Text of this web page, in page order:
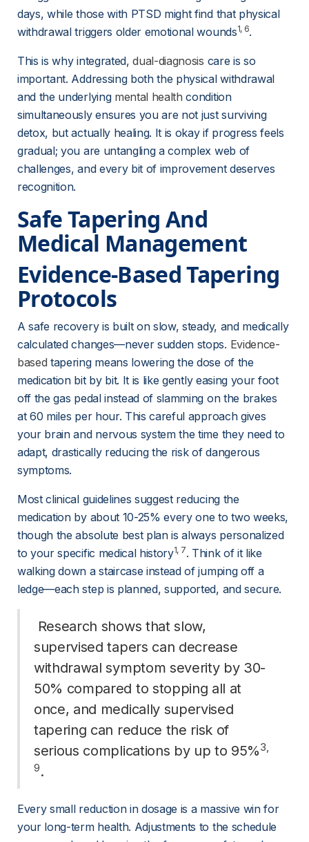
days, while those with PTSD might find that physical
withdrawal triggers older emotional wounds1, 6.
This is why integrated, dual-diagnosis care is so
important. Addressing both the physical withdrawal
and the underlying mental health condition
simultaneously ensures you are not just surviving
detox, but actually healing. It is okay if progress feels
gradual; you are untangling a complex web of
challenges, and every bit of improvement deserves
recognition.
Safe Tapering And
Medical Management
Evidence-Based Tapering
Protocols
A safe recovery is built on slow, steady, and medically
calculated changes—never sudden stops. Evidence-
based tapering means lowering the dose of the
medication bit by bit. It is like gently easing your foot
off the gas pedal instead of slamming on the brakes
at 60 miles per hour. This careful approach gives
your brain and nervous system the time they need to
adapt, drastically reducing the risk of dangerous
symptoms.
Most clinical guidelines suggest reducing the
medication by about 10-25% every one to two weeks,
though the absolute best plan is always personalized
to your specific medical history1, 7. Think of it like
walking down a staircase instead of jumping off a
ledge—each step is planned, supported, and secure.
supervised tapers can decrease
withdrawal symptom severity by 30-
50% compared to stopping all at
once, and medically supervised
tapering can reduce the risk of
serious complications by up to 95%3
9.
Every small reduction in dosage is a massive win for
your long-term health. Adjustments to the schedule